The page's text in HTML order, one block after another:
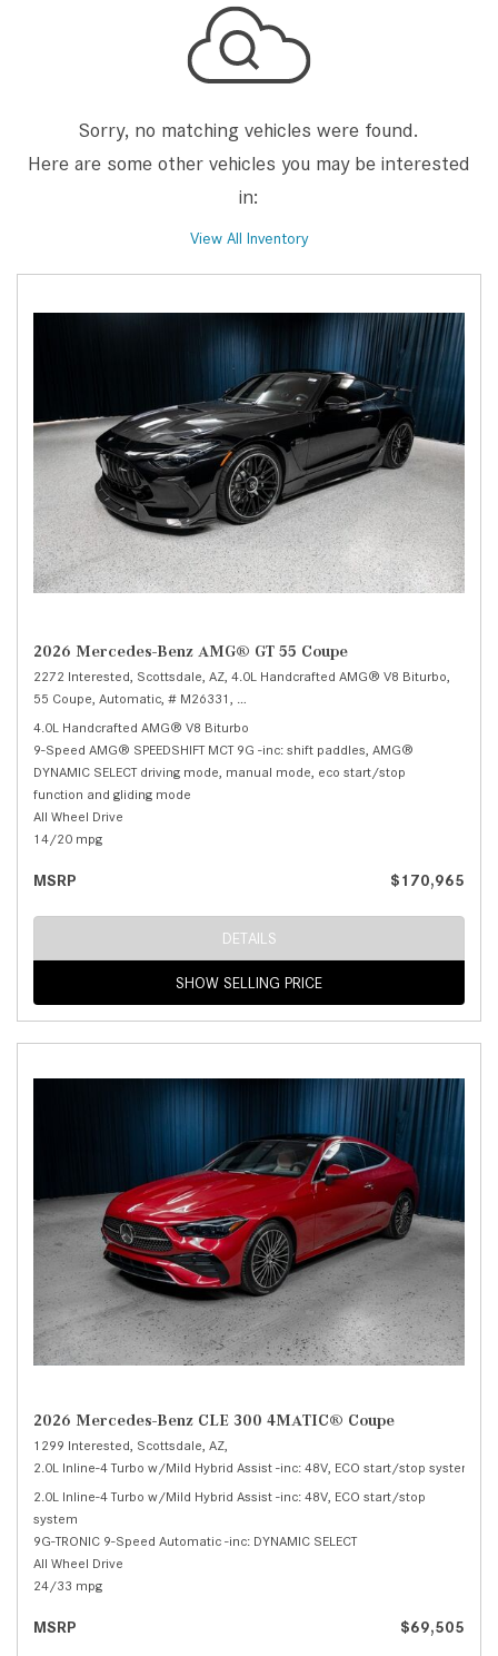
Sorry, no matching vehicles were found.
Here are some other vehicles you may be interested
in:
View All Inventory
2026 Mercedes-Benz AMG® GT 55 Coupe
2272 Interested, Scottsdale, AZ, 4.0L Handcrafted AMG® V8 Biturbo,
55 Coupe, Automatic, # M26331, 9-Speed AMG® SPEEDSHIFT MCT 9G -
4.0L Handcrafted AMG® V8 Biturbo
9-Speed AMG® SPEEDSHIFT MCT 9G -inc: shift paddles, AMG®
DYNAMIC SELECT driving mode, manual mode, eco start/stop
function and gliding mode
All Wheel Drive
14/20 mpg
MSRP $170,965
DETAILS
SHOW SELLING PRICE
2026 Mercedes-Benz CLE 300 4MATIC® Coupe
1299 Interested, Scottsdale, AZ,
2.0L Inline-4 Turbo w/Mild Hybrid Assist -inc: 48V, ECO start/stop system,
2.0L Inline-4 Turbo w/Mild Hybrid Assist -inc: 48V, ECO start/stop
system
9G-TRONIC 9-Speed Automatic -inc: DYNAMIC SELECT
All Wheel Drive
24/33 mpg
MSRP $69,505